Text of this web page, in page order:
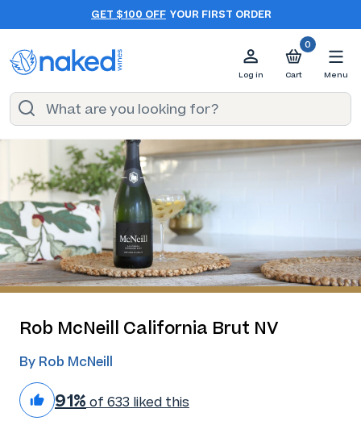
GET $100 OFF YOUR FIRST ORDER
Log in
0
Cart Menu
Rob McNeill California Brut NV
By Rob McNeill
91% of 633 liked this